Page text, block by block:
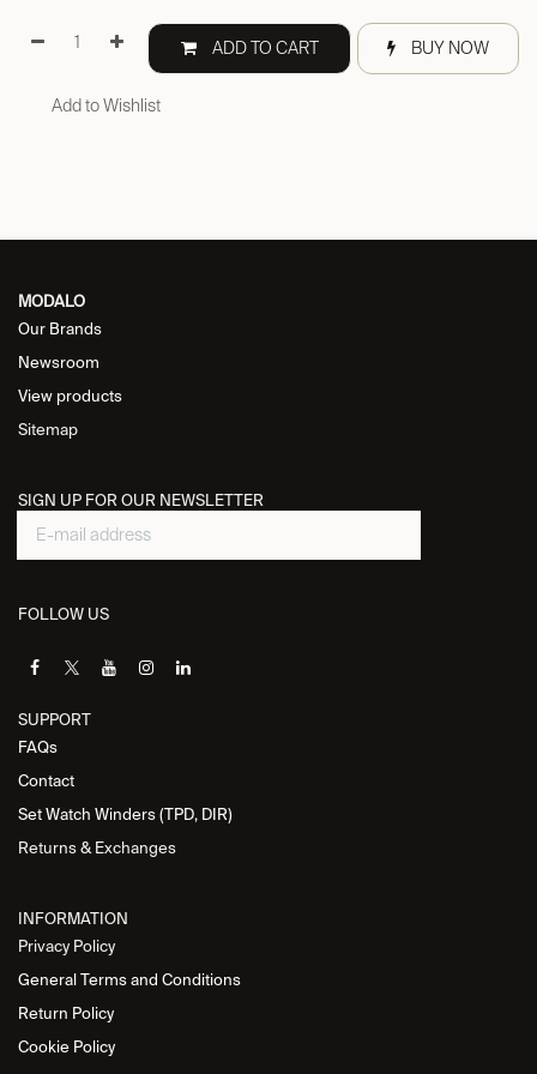
ADD TO CART BUY NOW
Add to Wishlist
MODALO
Our Brands
Newsroom
View products
Sitemap
SIGN UP FOR OUR NEWSLETTER
FOLLOW US
SUPPORT
FAQs
Contact
Set Watch Winders (TPD, DIR)
Returns & Exchanges
INFORMATION
Privacy Policy
General Terms and Conditions
Return Policy
Cookie Policy